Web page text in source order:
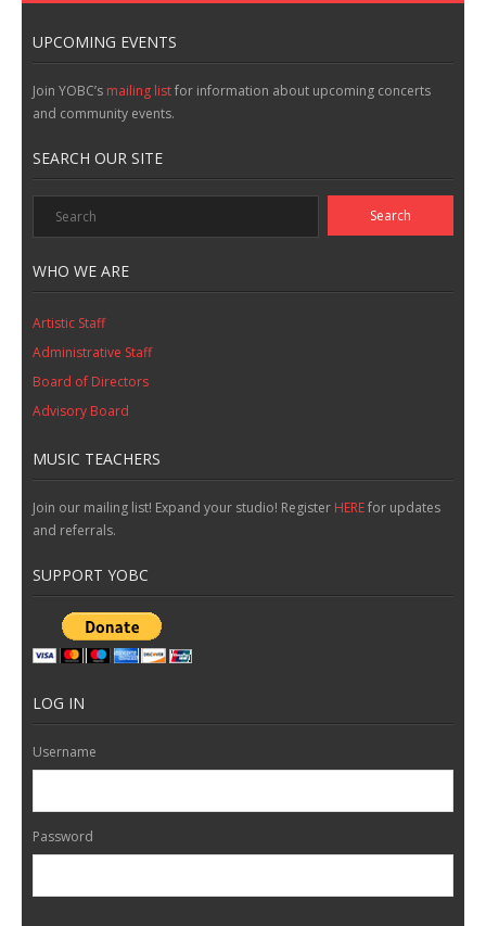
UPCOMING EVENTS
Join YOBC’s mailing listfor information about upcoming concerts
and community events.
SEARCH OUR SITE
WHO WE ARE
Artistic Staff
Administrative Staff
Board of Directors
Advisory Board
MUSIC TEACHERS
Join our mailing list! Expand your studio! Register HEREfor updates
and referrals.
SUPPORT YOBC
LOG IN
Username
Password